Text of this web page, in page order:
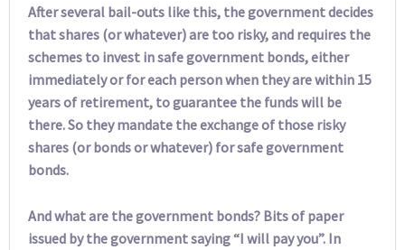
After several bail-outs like this, the government decides
that shares (or whatever) are too risky, and requires the
schemes to invest in safe government bonds, either
immediately or for each person when they are within 15
years of retirement, to guarantee the funds will be
there. So they mandate the exchange of those risky
shares (or bonds or whatever) for safe government
bonds.
And what are the government bonds? Bits of paper
issued by the government saying “I will pay you”. In